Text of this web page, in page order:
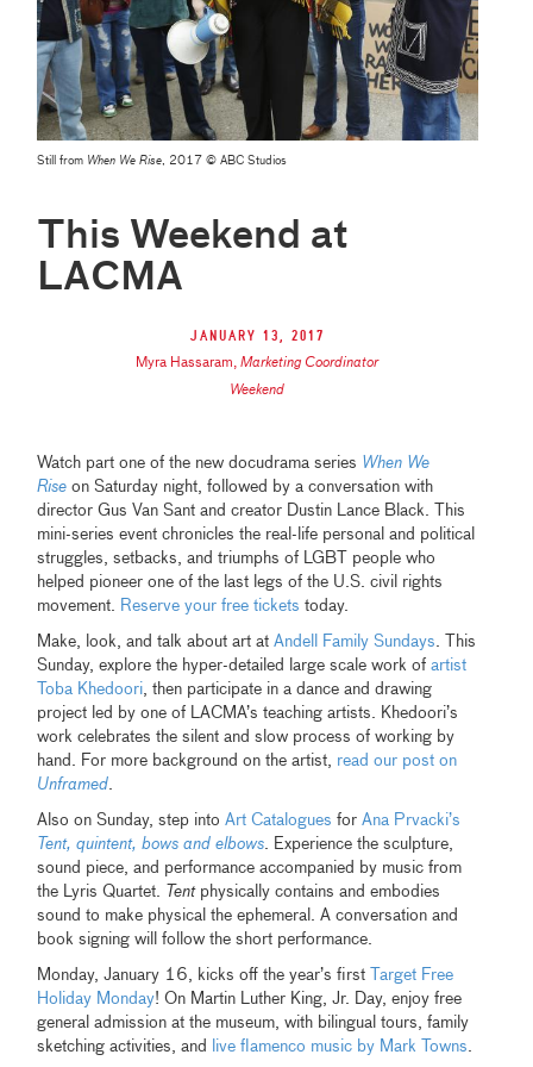
Still from When We Rise , 2017 © ABC Studios
This Weekend at
LACMA
January 13, 2017
Myra Hassaram,Marketing Coordinator
Weekend
Watch part one of the new docudrama series When We
Rise on Saturday night, followed by a conversation with
director Gus Van Sant and creator Dustin Lance Black. This
mini-series event chronicles the real-life personal and political
struggles, setbacks, and triumphs of LGBT people who
helped pioneer one of the last legs of the U.S. civil rights
movement.
Reserve your free tickets today.
Make, look, and talk about art atAndell Family Sundays . This
Sunday, explore the hyper-detailed large scale work ofartist
Toba Khedoori , then participate in a dance and drawing
project led by one of LACMA’s teaching artists. Khedoori’s
work celebrates the silent and slow process of working by
hand. For more background on the artist, read our post on
Unframed
Also on Sunday, step intoArt Catalogues forAna Prvacki’s
Tent, quintent, bows and elbows . Experience the sculpture,
sound piece, and performance accompanied by music from
the Lyris Quartet.
Tentphysically contains and embodies
sound to make physical the ephemeral. A conversation and
book signing will follow the short performance.
Monday, January 16, kicks off the year’s first
Target Free
Holiday Monday! On Martin Luther King, Jr. Day, enjoy free
general admission at the museum, with bilingual tours, family
sketching activities, and
live flamenco music by Mark Towns